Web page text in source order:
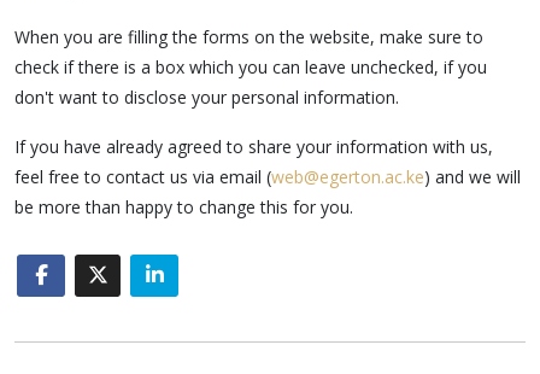
When you are filling the forms on the website, make sure to
check if there is a box which you can leave unchecked, if you
don't want to disclose your personal information.
If you have already agreed to share your information with us,
feel free to contact us via email (web@egerton.ac.ke) and we will
be more than happy to change this for you.